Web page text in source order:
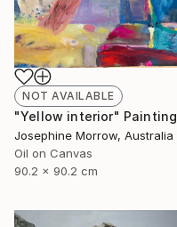
NOT AVAILABLE
"Yellow interior" Painting
Josephine Morrow, Australia
Oil on Canvas
90.2 x 90.2 cm